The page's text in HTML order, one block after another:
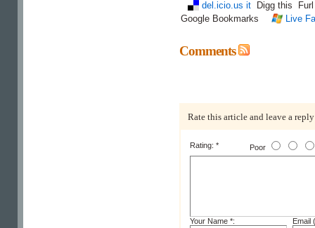
del.icio.us it Digg this
Google Bookmarks
Live
Comments
Rate this article and leave a
Rating: * Poor
Your Name *: Email